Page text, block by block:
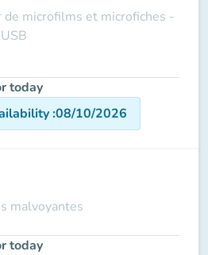
microfilms et microfiches -
today
:08/10/2026
malvoyantes
today